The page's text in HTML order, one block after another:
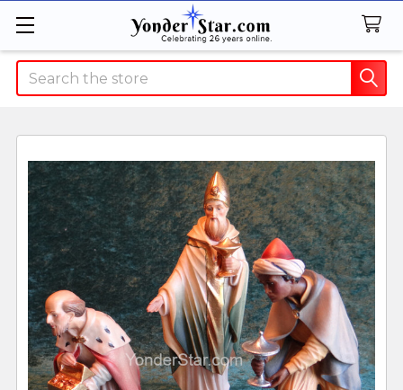
Search